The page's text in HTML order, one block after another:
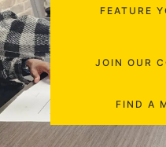
FEATURE
JOIN OUR
FIND A